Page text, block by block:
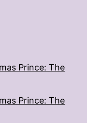
Prince: The
Prince: The